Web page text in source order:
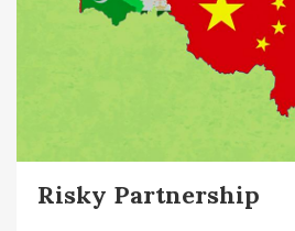
Risky Partnership